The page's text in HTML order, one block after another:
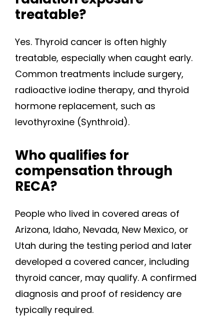
treatable?
Yes. Thyroid cancer is often highly
treatable, especially when caught early.
Common treatments include surgery,
radioactive iodine therapy, and thyroid
hormone replacement, such as
levothyroxine (Synthroid).
Who qualifies for
compensation through
RECA?
People who lived in covered areas of
Arizona, Idaho, Nevada, New Mexico, or
Utah during the testing period and later
developed a covered cancer, including
thyroid cancer, may qualify. A confirmed
diagnosis and proof of residency are
typically required.